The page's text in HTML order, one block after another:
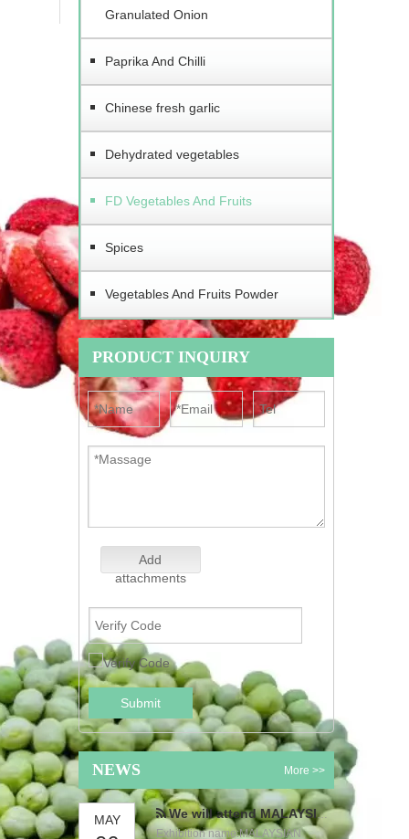
Granulated Onion
Paprika And Chilli
Chinese fresh garlic
Dehydrated vegetables
FD Vegetables And Fruits
Spices
Vegetables And Fruits Powder
PRODUCT INQUIRY
Add
attachments
Submit
NEWS More >>
MAY We will attend MALAYSIAN INTERNATIONAL FOOD & BEVERAGE TRADE FAIR
Exhibition name:MALAYSIAN